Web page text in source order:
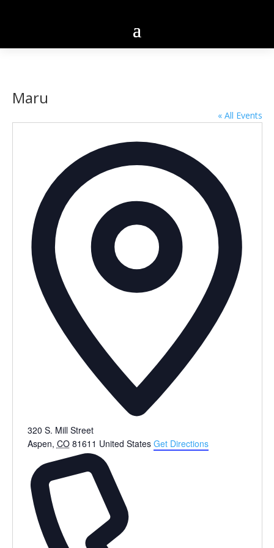
Maru
« All Events
320 S. Mill Street
Aspen, CO 81611 United States Get Directions